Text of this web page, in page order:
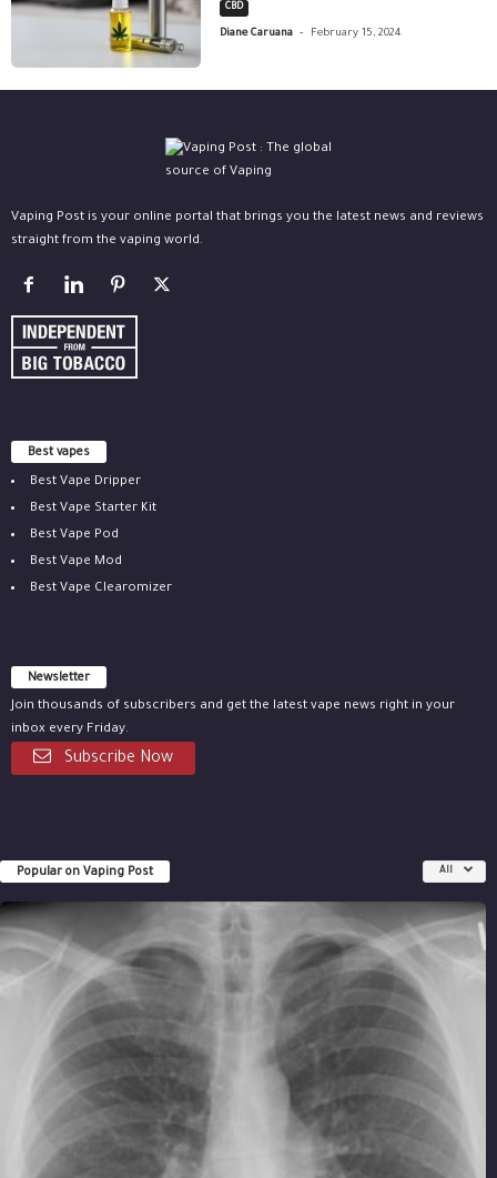
CBD
Diane Caruana - February 15, 2024
Vaping Post is your online portal that brings you the latest news and reviews
straight from the vaping world.
Best vapes
Best Vape Dripper
Best Vape Starter Kit
Best Vape Pod
Best Vape Mod
Best Vape Clearomizer
Newsletter
Join thousands of subscribers and get the latest vape news right in your
inbox every Friday.
Subscribe Now
Popular on Vaping Post All